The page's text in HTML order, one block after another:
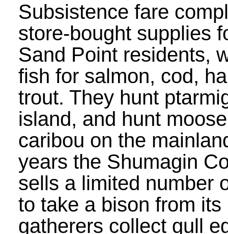
Subsistence fare
store-bought supplies
Sand Point residents,
fish for salmon, cod,
trout. They hunt
island, and hunt
caribou on the
years the Shumagin
sells a limited number
to take a bison from its
gatherers collect gull